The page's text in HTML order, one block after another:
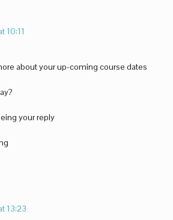
10:11
about your up-coming course dates
your reply
13:23